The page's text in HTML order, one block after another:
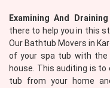
Examining And
there to help you in this
Our Bathtub Movers in
of your spa tub with
house. This auditing is
tub from your home